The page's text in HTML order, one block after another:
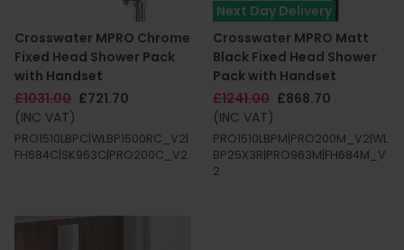
Crosswater MPRO Chrome
Fixed Head Shower Pack
with Handset
£1031.00 £721.70
(INC VAT)
PRO1510LBPC|WLBP1500RC_V2|
FH684C|SK963C|PRO200C_V2
Next Day Delivery
Crosswater MPRO Matt
Black Fixed Head Shower
Pack with Handset
£1241.00 £868.70
(INC VAT)
PRO1510LBPM|PRO200M_V2|WL
BP25X3R|PRO963M|FH684M_V
2